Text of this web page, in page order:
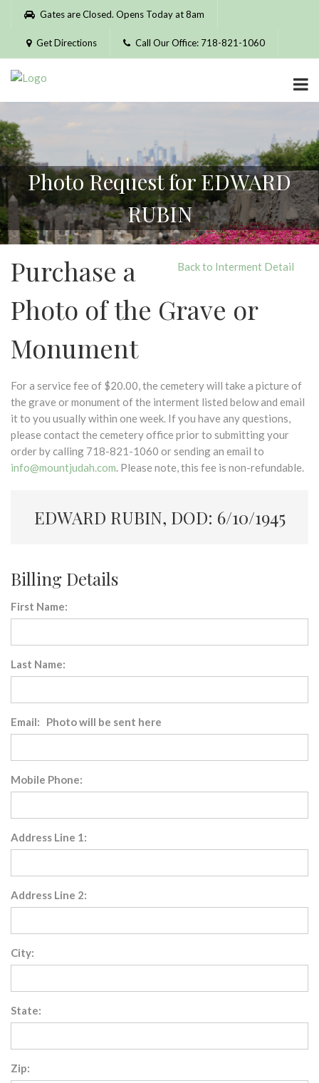
Please
website
includes
accessibility
system.
Gates are Closed. Opens Today at 8am
Get Directions Call Our Office: 718-821-1060
Photo Request for EDWARD
RUBIN
Back to Interment Detail
Purchase a
Photo of the Grave or
Monument
For a service fee of $20.00, the cemetery will take a picture of
the grave or monument of the interment listed below and email
it to you usually within one week. If you have any questions,
please contact the cemetery office prior to submitting your
order by calling 718-821-1060 or sending an email to
info@mountjudah.com. Please note, this fee is non-refundable.
EDWARD RUBIN, DOD: 6/10/1945
Billing Details
First Name:
Last Name:
Email: Photo will be sent here
Mobile Phone:
Address Line 1:
Address Line 2:
City:
State:
Zip: